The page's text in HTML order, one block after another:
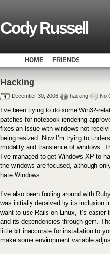
Cody Russell
HOME FRIENDS
Hacking
December 30, 2006 hacking No
I’ve been trying to do some Win32-
patches for notebook rendering
fixes an issue with windows not
being resized. Now I’m trying to
modality and transience of windows.
I’ve managed to get Windows XP to
the windows are focused, although
hate Windows.
I’ve also been fooling around with Ruby
was initially deceived by its inclusion
want to use Rails on Linux, it’s
and its dependencies through gem.
little bit inaccurate for installation to
make some environment variable